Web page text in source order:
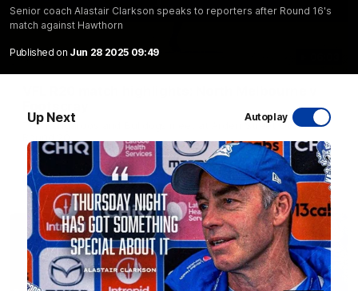
Senior coach Alastair Clarkson speaks to reporters after Round 16's
match against Hawthorn
Published on Jun 28 2025 09:49
Up Next Autoplay
The Kangaroos and Bulldogs meet at Arden Street Oval in
VFL Videos